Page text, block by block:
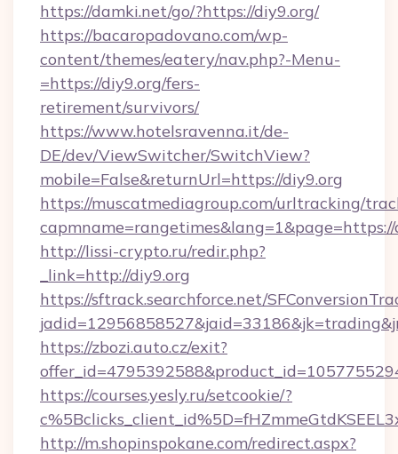
https://damki.net/go/?https://diy9.org/
https://bacaropadovano.com/wp-
content/themes/eatery/nav.php?-Menu-
=https://diy9.org/fers-
retirement/survivors/
https://www.hotelsravenna.it/de-
DE/dev/ViewSwitcher/SwitchView?
mobile=False&returnUrl=https://diy9.org
https://muscatmediagroup.com/urltracking/
http://lissi-crypto.ru/redir.php?
_link=http://diy9.org
https://sftrack.searchforce.net/
https://zbozi.auto.cz/exit?
https://courses.yesly.ru/setcookie/?
http://m.shopinspokane.com/redirect.aspx?